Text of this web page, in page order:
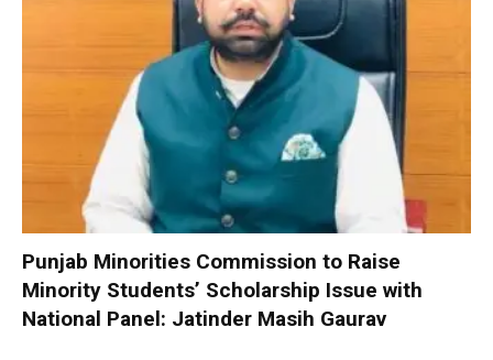
Punjab Minorities Commission to Raise
Minority Students’ Scholarship Issue with
National Panel: Jatinder Masih Gaurav